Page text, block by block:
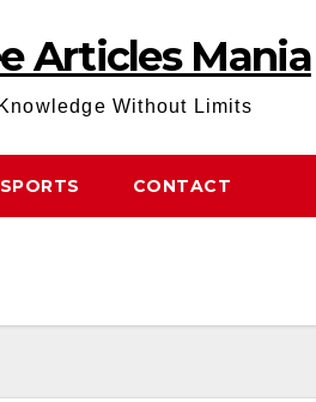
Articles Mania
Knowledge Without Limits
SPORTS CONTACT